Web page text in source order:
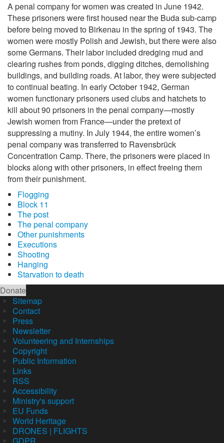
A penal company for women was created in June 1942.
These prisoners were first housed near the Buda sub-camp
before being moved to Birkenau in the spring of 1943. The
women were mostly Polish and Jewish, but there were also
some Germans. Their labor included dredging mud and
clearing rushes from ponds, digging ditches, demolishing
buildings, and building roads. At labor, they were subjected
to continual beating. In early October 1942, German
women functionary prisoners used clubs and hatchets to
kill about 90 prisoners in the penal company—mostly
Jewish women from France—under the pretext of
suppressing a mutiny. In July 1944, the entire women’s
penal company was transferred to Ravensbrück
Concentration Camp. There, the prisoners were placed in
blocks along with other prisoners, in effect freeing them
from their punishment.
Flogging
Block 11
The post
The penal company
Other punishments
Executions
Shooting
Hanging
Starvation to death
Donate
Sitemap
Contact
Press
Newsletter
Volunteering and Internships
Copyright
Public Information
Links
RSS
Accessibility
Ministry's support
EU Funds
World Heritage
DRONES | FLIGHTS